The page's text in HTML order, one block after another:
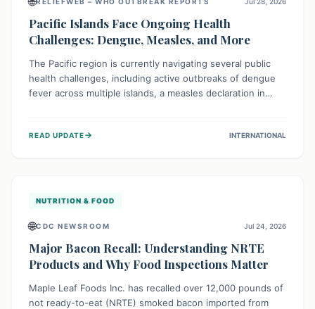
Pacific Islands Face Ongoing Health
Challenges: Dengue, Measles, and More
The Pacific region is currently navigating several public
health challenges, including active outbreaks of dengue
fever across multiple islands, a measles declaration in
robust surveillance, vaccination campaigns, and vector
READ UPDATE→ INTERNATIONAL
NUTRITION & FOOD
🌐CDC NEWSROOM Jul 24, 2026
Major Bacon Recall: Understanding NRTE
Products and Why Food Inspections Matter
Maple Leaf Foods Inc. has recalled over 12,000 pounds of
not ready-to-eat (NRTE) smoked bacon imported from